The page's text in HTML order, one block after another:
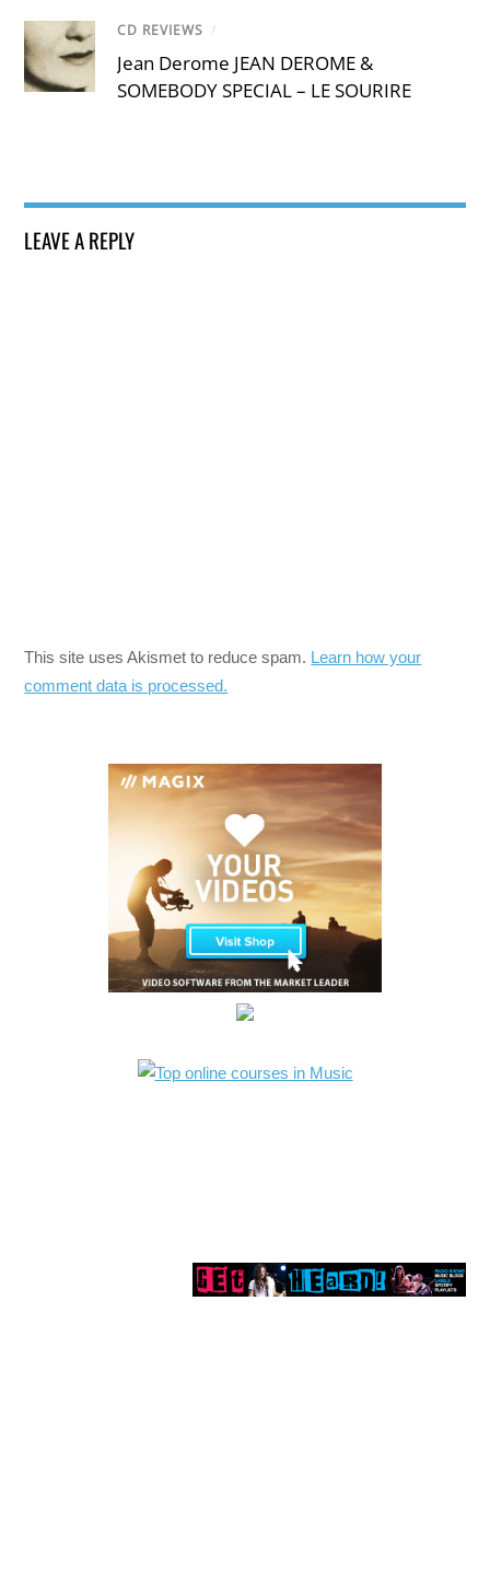
CD REVIEWS /
Jean Derome JEAN DEROME &
SOMEBODY SPECIAL – LE SOURIRE
LEAVE A REPLY
This site uses Akismet to reduce spam. Learn how your
comment data is processed.